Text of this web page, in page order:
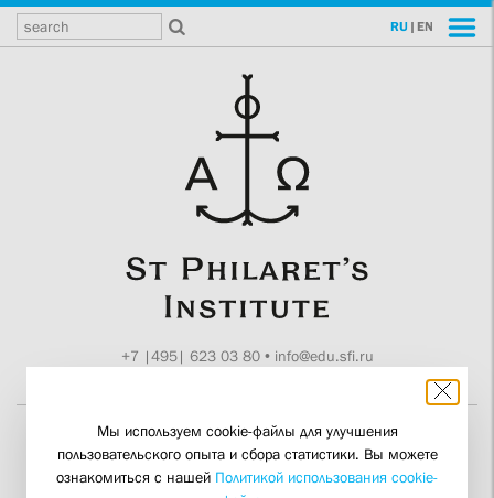
RU | EN
+7 |495| 623 03 80• info@edu.sfi.ru
It’s not Charity – it’s
Мы используем cookie-файлы для улучшения
пользовательского опыта и сбора статистики. Вы можете
ознакомиться с нашей Политикой использования cookie-